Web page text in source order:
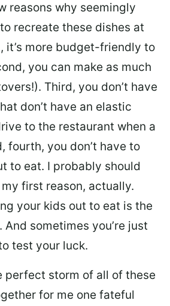
reasons why seemingly
recreate these dishes at
it’s more budget-friendly to
you can make as much
Third, you don’t have
don’t have an elastic
to the restaurant when a
fourth, you don’t have to
to eat. I probably should
first reason, actually.
your kids out to eat is the
sometimes you’re just
test your luck.
perfect storm of all of these
for me one fateful